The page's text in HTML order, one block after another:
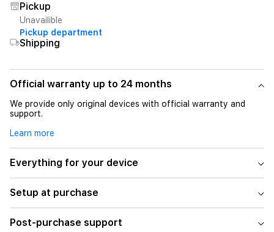
Pickup
Unavailible
Pickup department
Shipping
Official warranty up to 24 months
We provide only original devices with official warranty and
support.
Learn more
Everything for your device
Setup at purchase
Post-purchase support